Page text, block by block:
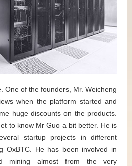
One of the founders, Mr. Weicheng
when the platform started and
huge discounts on the products.
to know Mr Guo a bit better. He is
startup projects in different
OxBTC. He has been involved in
mining almost from the very